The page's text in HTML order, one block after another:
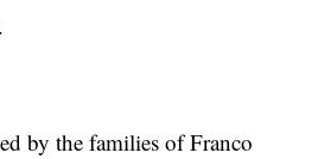
by the families of Franco